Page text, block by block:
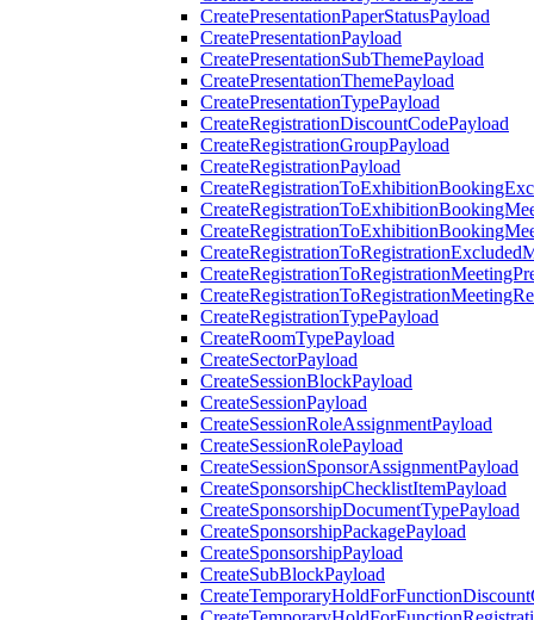
CreatePresentationPaperStatusPayload
CreatePresentationPayload
CreatePresentationSubThemePayload
CreatePresentationThemePayload
CreatePresentationTypePayload
CreateRegistrationDiscountCodePayload
CreateRegistrationGroupPayload
CreateRegistrationPayload
CreateRegistrationTypePayload
CreateRoomTypePayload
CreateSectorPayload
CreateSessionBlockPayload
CreateSessionPayload
CreateSessionRoleAssignmentPayload
CreateSessionRolePayload
CreateSessionSponsorAssignmentPayload
CreateSponsorshipChecklistItemPayload
CreateSponsorshipDocumentTypePayload
CreateSponsorshipPackagePayload
CreateSponsorshipPayload
CreateSubBlockPayload